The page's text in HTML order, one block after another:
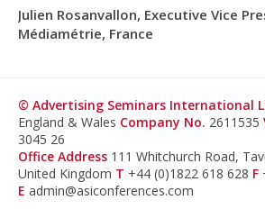
Julien Rosanvallon, Executive Vice
Médiamétrie, France
© Advertising Seminars International
England & Wales Company No. 2611535
3045 26
Office Address 111 Whitchurch Road,
United Kingdom T +44 (0)1822 618 628 F
E admin@asiconferences.com